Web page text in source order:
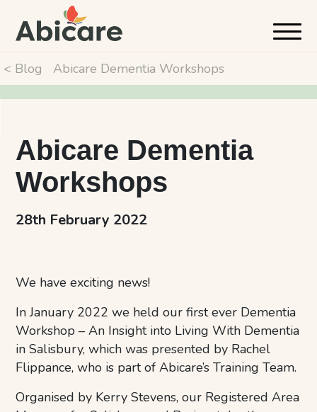
< Blog Abicare Dementia Workshops
Abicare Dementia
Workshops
28th February 2022
We have exciting news!
In January 2022 we held our first ever Dementia
Workshop – An Insight into Living With Dementia
in Salisbury, which was presented by Rachel
Flippance, who is part of Abicare’s Training Team.
Organised by Kerry Stevens, our Registered Area